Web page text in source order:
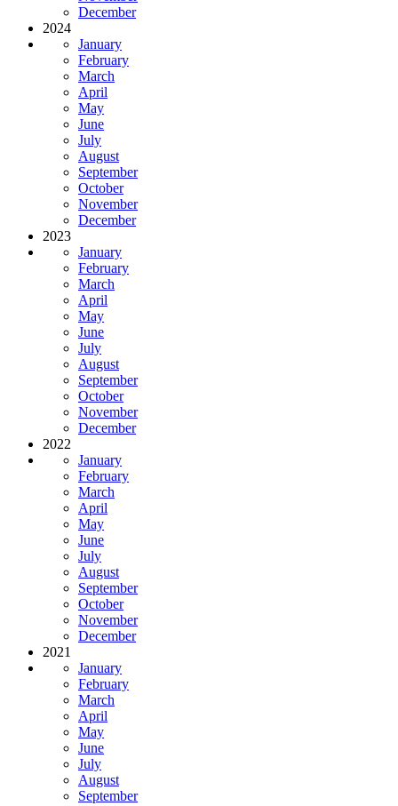
December
2024
January
February
March
April
May
June
July
August
September
October
November
December
2023
January
February
March
April
May
June
July
August
September
October
November
December
2022
January
February
March
April
May
June
July
August
September
October
November
December
2021
January
February
March
April
May
June
July
August
September